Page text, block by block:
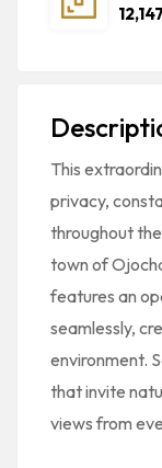
This
privacy,
throughout
town of
features an
seamlessly,
environment.
that invite
views from